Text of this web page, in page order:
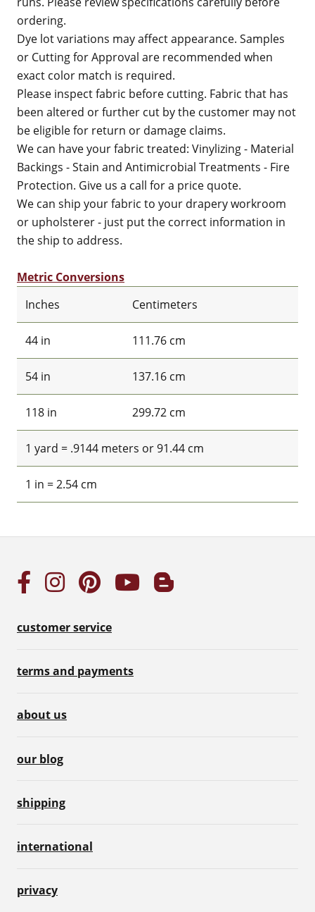
ordering.
Dye lot variations may affect appearance. Samples
or Cutting for Approval are recommended when
exact color match is required.
Please inspect fabric before cutting. Fabric that has
been altered or further cut by the customer may not
be eligible for return or damage claims.
We can have your fabric treated: Vinylizing - Material
Backings - Stain and Antimicrobial Treatments - Fire
Protection. Give us a call for a price quote.
We can ship your fabric to your drapery workroom
or upholsterer - just put the correct information in
the ship to address.
Metric Conversions
Inches
Centimeters
44 in 111.76 cm
54 in 137.16 cm
118 in 299.72 cm
1 yard = .9144 meters or 91.44 cm
1 in = 2.54 cm
customer service
terms and payments
about us
our blog
shipping
international
privacy